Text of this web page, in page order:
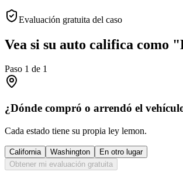
Evaluación gratuita del caso
Vea si su auto califica como
Paso 1 de 1
¿Dónde compró o arrendó el
Cada estado tiene su propia ley lemon.
California Washington
En otro lugar
Obtener mi evaluación gratuita